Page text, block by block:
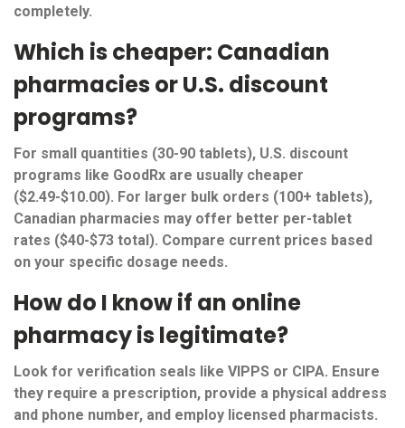
completely.
Which is cheaper: Canadian
pharmacies or U.S. discount
programs?
For small quantities (30-90 tablets), U.S. discount
programs like GoodRx are usually cheaper
($2.49-$10.00). For larger bulk orders (100+ tablets),
Canadian pharmacies may offer better per-tablet
rates ($40-$73 total). Compare current prices based
on your specific dosage needs.
How do I know if an online
pharmacy is legitimate?
Look for verification seals like VIPPS or CIPA. Ensure
they require a prescription, provide a physical address
and phone number, and employ licensed pharmacists.